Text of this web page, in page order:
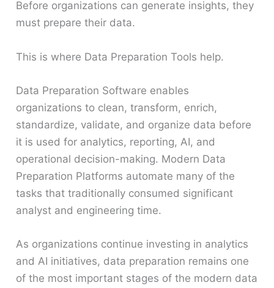
Before organizations can generate insights, they
must prepare their data.
This is where Data Preparation Tools help.
Data Preparation Software enables
organizations to clean, transform, enrich,
standardize, validate, and organize data before
it is used for analytics, reporting, AI, and
operational decision-making. Modern Data
Preparation Platforms automate many of the
tasks that traditionally consumed significant
analyst and engineering time.
As organizations continue investing in analytics
and AI initiatives, data preparation remains one
of the most important stages of the modern data